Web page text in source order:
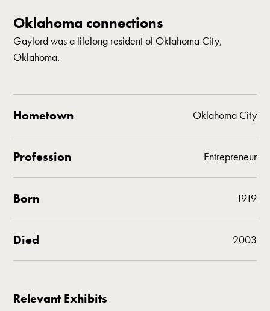
Oklahoma connections
Gaylord was a lifelong resident of Oklahoma City,
Oklahoma.
Hometown Oklahoma City
Profession Entrepreneur
Born 1919
Died 2003
Relevant Exhibits